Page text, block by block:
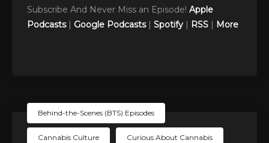
Subscribe And Never Miss an Episode! Apple
Podcasts| Google Podcasts| Spotify | RSS | More
Behind-the-Scenes (BTS) Episodes
Cannabis Culture Curious About Cannabis